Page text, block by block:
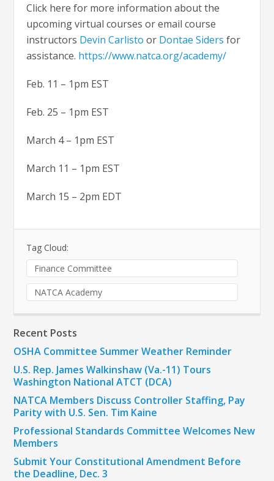
Click here for more information about the
upcoming virtual courses or email course
instructors Devin Carlisto or Dontae Siders for
assistance. https://www.natca.org/academy/
Feb. 11 – 1pm EST
Feb. 25 – 1pm EST
March 4 – 1pm EST
March 11 – 1pm EST
March 15 – 2pm EDT
Tag Cloud:
Finance Committee
NATCA Academy
Recent Posts
OSHA Committee Summer Weather Reminder
U.S. Rep. James Walkinshaw (Va.-11) Tours
Washington National ATCT (DCA)
NATCA Members Discuss Controller Staffing, Pay
Parity with U.S. Sen. Tim Kaine
Professional Standards Committee Welcomes New
Members
Submit Your Constitutional Amendment Before
the Deadline, Dec. 3